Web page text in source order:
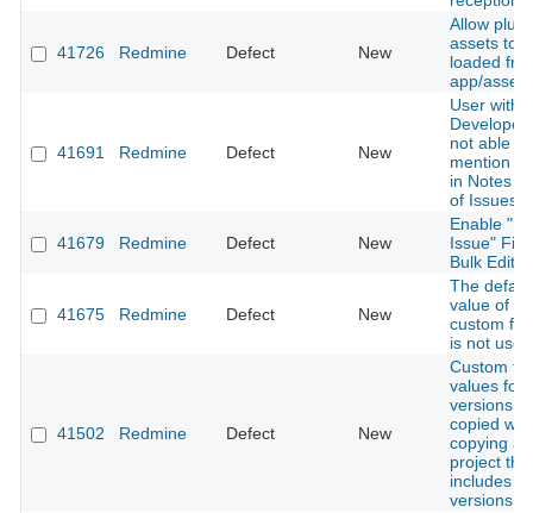
41726 Redmine Defect New
Allow
assets to
loaded
app/assets
41691 Redmine Defect New
User with
Developer
not able to
mention
in Notes
of Issues
41679 Redmine Defect New
Enable
Issue"
Bulk Edit
41675 Redmine Defect New
The
value of a
custom
is not used
41502 Redmine Defect New
Custom
values for
versions
copied
copying a
project that
includes
versions